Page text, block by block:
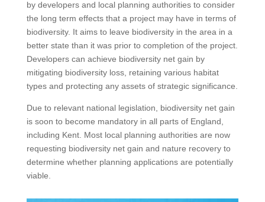
by developers and local planning authorities to consider
the long term effects that a project may have in terms of
biodiversity. It aims to leave biodiversity in the area in a
better state than it was prior to completion of the project.
Developers can achieve biodiversity net gain by
mitigating biodiversity loss, retaining various habitat
types and protecting any assets of strategic significance.
Due to relevant national legislation, biodiversity net gain
is soon to become mandatory in all parts of England,
including Kent. Most local planning authorities are now
requesting biodiversity net gain and nature recovery to
determine whether planning applications are potentially
viable.